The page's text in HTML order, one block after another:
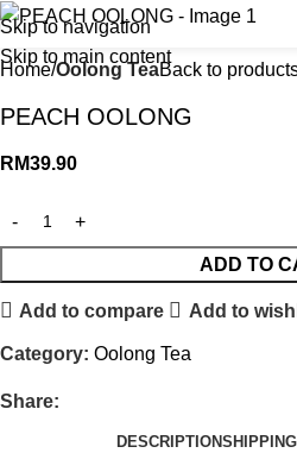
Skip to navigation
Skip to main content
Home Oolong TeaBack to
PEACH OOLONG
RM39.90
ADD TO
Add to compare Add to
Category: Oolong Tea
Share:
DESCRIPTION